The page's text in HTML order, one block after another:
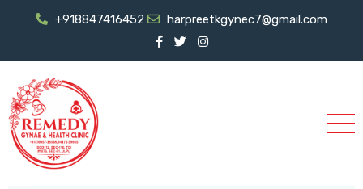
+918847416452 harpreetkgynec7@gmail.com